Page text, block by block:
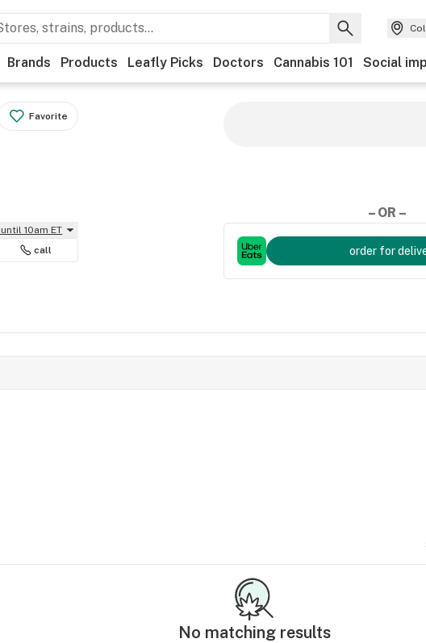
Brands Products Leafly Picks Doctors Cannabis 101 Social
Favorite
until 10am ET
call
– OR –
order for
No matching results